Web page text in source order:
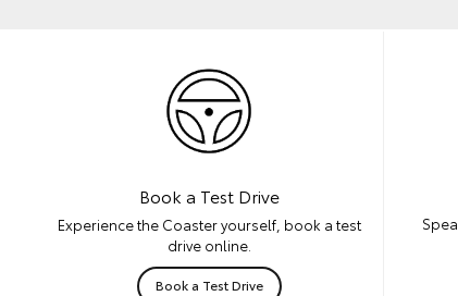
Book a Test Drive
Experience the Coaster yourself, book a test
drive online.
Book a Test Drive